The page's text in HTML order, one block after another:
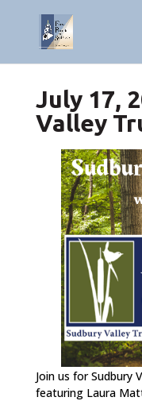
July 17,
Valley
Join us for Sudbury
featuring Laura